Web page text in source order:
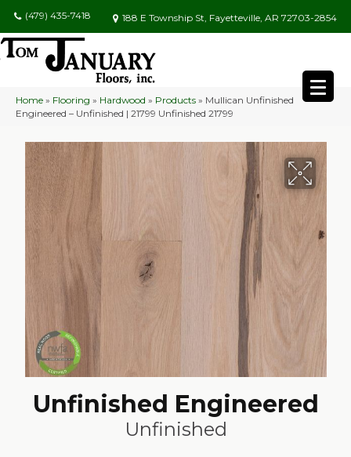
(479) 435-7418 188 E Township St, Fayetteville, AR 72703-2854
Home » Flooring » Hardwood » Products » Mullican Unfinished
Engineered – Unfinished | 21799 Unfinished 21799
Unfinished Engineered
Unfinished